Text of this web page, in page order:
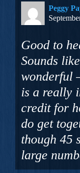
Peggy
Good to
Sounds
wonderful
is a really
credit for
do get
though 45
large